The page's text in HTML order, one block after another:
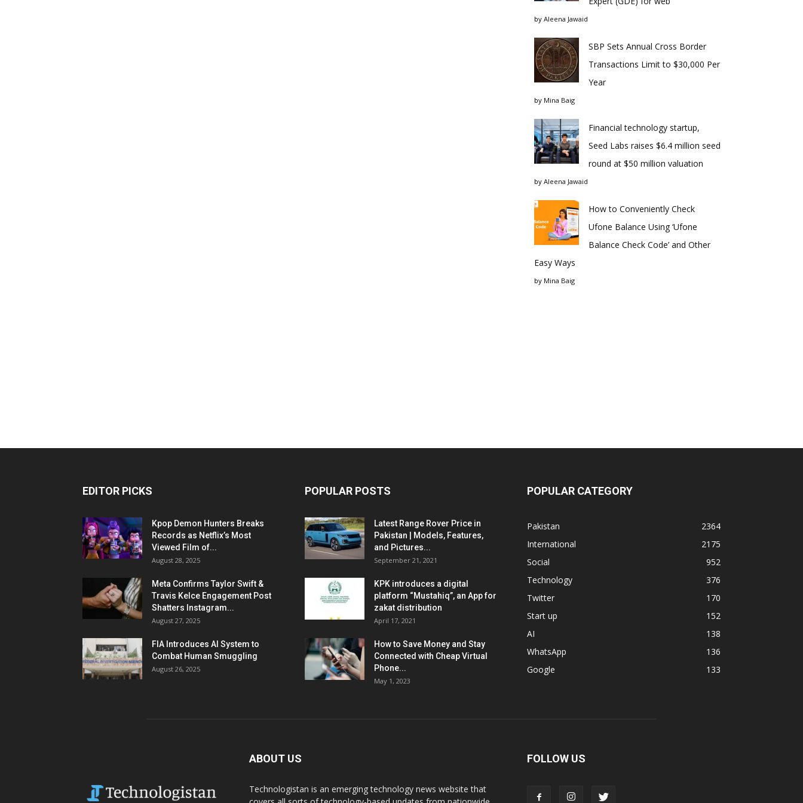
by Aleena Jawaid
SBP Sets Annual Cross Border
Transactions Limit to $30,000 Per
Year
by Mina Baig
Financial technology startup,
Seed Labs raises $6.4 million seed
round at $50 million valuation
by Aleena Jawaid
How to Conveniently Check
Ufone Balance Using ‘Ufone
Balance Check Code’ and Other
Easy Ways
by Mina Baig
EDITOR PICKS
Kpop Demon Hunters Breaks
Records as Netflix’s Most
Viewed Film of...
August 28, 2025
Meta Confirms Taylor Swift &
Travis Kelce Engagement Post
Shatters Instagram...
August 27, 2025
FIA Introduces AI System to
Combat Human Smuggling
August 26, 2025
POPULAR POSTS
Latest Range Rover Price in
Pakistan | Models, Features,
and Pictures...
September 21, 2021
KPK introduces a digital
platform “Mustahiq”, an App for
zakat distribution
April 17, 2021
How to Save Money and Stay
Connected with Cheap Virtual
Phone...
May 1, 2023
POPULAR CATEGORY
Pakistan
2364
International
2175
Social
952
Technology
376
Twitter
170
Start up
152
AI
138
WhatsApp
136
Google
133
ABOUT US
Technologistan is an emerging technology news website that
FOLLOW US